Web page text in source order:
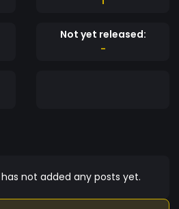
Not yet released:
-
not added any posts yet.